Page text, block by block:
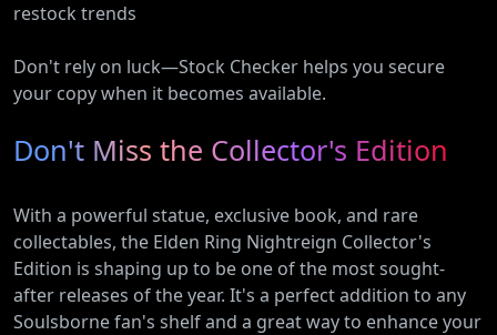
restock trends
Don't rely on luck—Stock Checker helps you secure
your copy when it becomes available.
Don't Miss the Collector's Edition
With a powerful statue, exclusive book, and rare
collectables, the Elden Ring Nightreign Collector's
Edition is shaping up to be one of the most sought-
after releases of the year. It's a perfect addition to any
Soulsborne fan's shelf and a great way to enhance your